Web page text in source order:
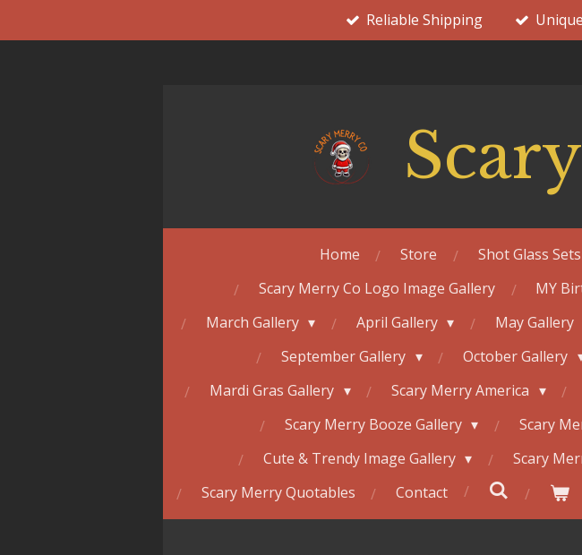
to
Reliable Shipping
Home Store Shot Glass Sets
Scary Merry Co Logo Image Gallery
MY
March Gallery
April Gallery May Gallery
September Gallery
October Gallery
Mardi Gras Gallery
Scary Merry America
Scary Merry Booze Gallery
Scary
Cute & Trendy Image Gallery
Scary
Scary Merry Quotables
Contact